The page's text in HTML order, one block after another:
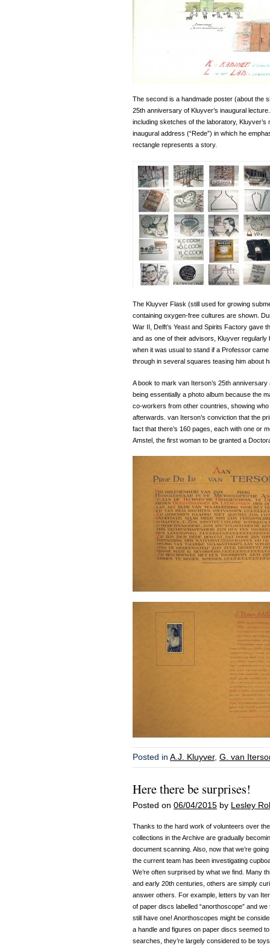
The second is a handmade poster (about the
25th anniversary of Kluyver’s inaugural
including sketches of the laboratory,
inaugural address (“Rede”) in which he
rectangle represents a story.
The Kluyver Flask (still used for growing
containing oxygen-free cultures are shown.
War II, Delft’s Yeast and Spirits Factory gave
and as one of their advisors, Kluyver
when it was usual to stand if a Professor
through in several squares teasing him about
A book to mark van Iterson’s 25th
being essentially a photo album because the
co-workers from other countries, showing
afterwards. van Iterson’s conviction that the
fact that there’s 160 pages, each with one or
Amstel, the first woman to be granted a
Posted in A.J. Kluyver, G. van
Here there be surprises!
Posted on 06/04/2015 by Lesley
Thanks to the hard work of volunteers over
collections in the Archive are gradually
document scanning. Also, now that we’re
the current team has been investigating
We’re often surprised by what we find. Many
and early 20th centuries, others are simply
answer others. For example, letters by van
of paper discs labelled “anorthoscope” and
still have one! Anorthoscopes might be
a handle and figures on paper discs seemed
searches, they’re largely considered to be